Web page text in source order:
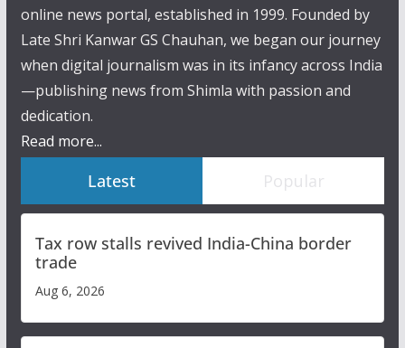
online news portal, established in 1999. Founded by
Late Shri Kanwar GS Chauhan, we began our journey
when digital journalism was in its infancy across India
—publishing news from Shimla with passion and
dedication.
Read more...
Latest Popular
Tax row stalls revived India-China border
trade
Aug 6, 2026